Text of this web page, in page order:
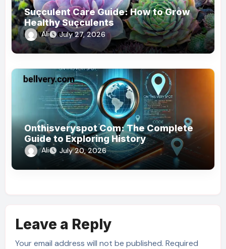
Suçculent Care Guide: How to Grow
Healthy Suçculents
Ali July 27, 2026
Onthisveryspot Com: The Complete
Guide to Exploring History
Ali July 20, 2026
Leave a Reply
Your email address will not be published. Required